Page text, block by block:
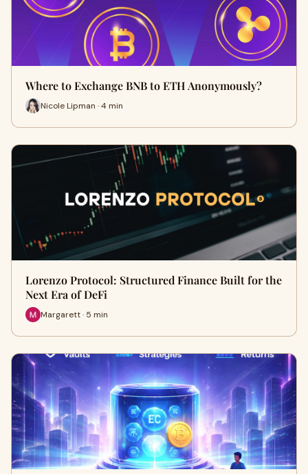
Where to Exchange BNB to ETH Anonymously?
Nicole Lipman · 4 min
Lorenzo Protocol: Structured Finance Built for the
Next Era of DeFi
Margarett · 5 min